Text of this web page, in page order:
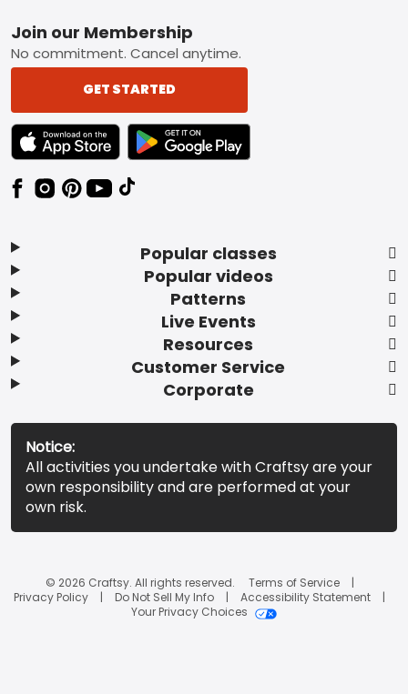
Footer
Popular classes
Popular videos
Patterns
Live Events
Resources
Customer Service
Corporate
Join our Membership
No commitment. Cancel anytime.
GET STARTED
TEXT LINK BADGE TO APPLE APP STORE
TEXT LINK BADGE TO GOOGLE PLAY
Notice:
All activities you undertake with Craftsy are your
own responsibility and are performed at your
own risk.
© 2026 Craftsy. All rights reserved.
Terms of Service
Privacy Policy
Do Not Sell My Info
Accessibility Statement
Your Privacy Choices